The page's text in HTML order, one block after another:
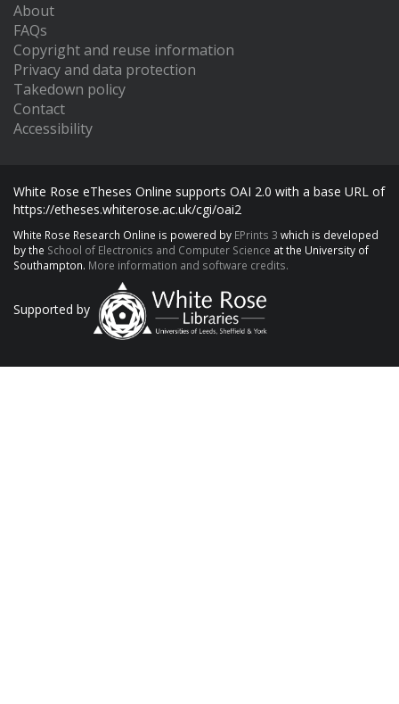
About
FAQs
Copyright and reuse information
Privacy and data protection
Takedown policy
Contact
Accessibility
White Rose eTheses Online supports OAI 2.0 with a base URL of
https://etheses.whiterose.ac.uk/cgi/oai2
White Rose Research Online is powered by EPrints 3 which is developed
by the School of Electronics and Computer Science at the University of
Southampton. More information and software credits.
Supported by